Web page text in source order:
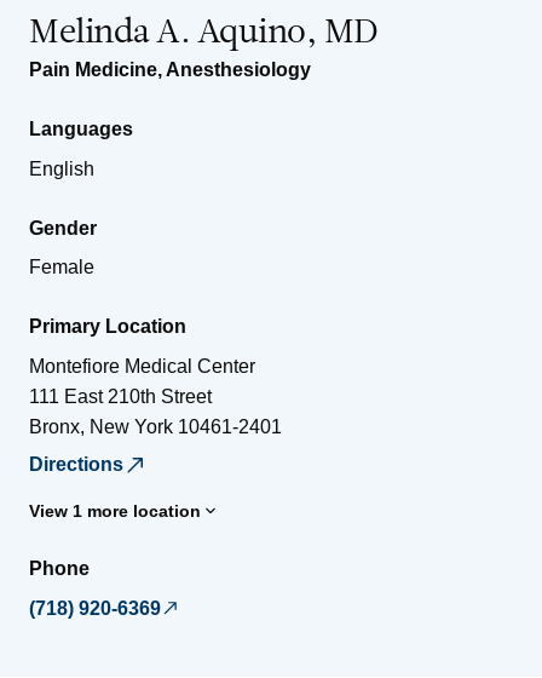
Melinda A. Aquino, MD
Pain Medicine,Anesthesiology
Languages
English
Gender
Female
Primary Location
Montefiore Medical Center
111 East 210th Street
Bronx, New York 10461-2401
Directions
View 1 more location
Phone
(718) 920-6369